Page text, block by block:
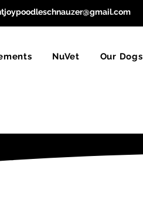
NuVet Our Dogs